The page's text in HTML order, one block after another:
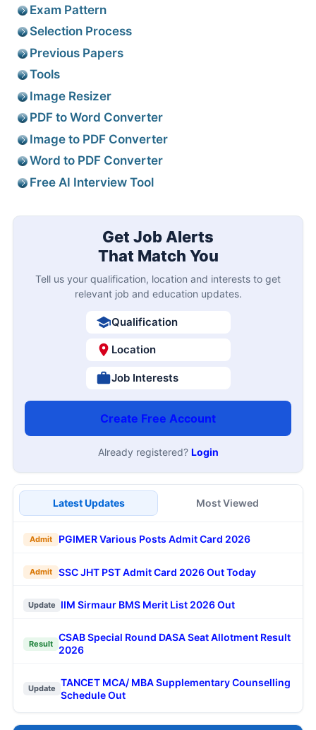
Exam Pattern
Selection Process
Previous Papers
Tools
Image Resizer
PDF to Word Converter
Image to PDF Converter
Word to PDF Converter
Free AI Interview Tool
Get Job Alerts
That Match You
Tell us your qualification, location and interests to get
relevant job and education updates.
Qualification
Location
Job Interests
Create Free Account
Already registered? Login
Latest Updates Most Viewed
Admit PGIMER Various Posts Admit Card 2026
Admit SSC JHT PST Admit Card 2026 Out Today
Update IIM Sirmaur BMS Merit List 2026 Out
Result
CSAB Special Round DASA Seat Allotment Result
2026
Update
TANCET MCA/ MBA Supplementary Counselling
Schedule Out